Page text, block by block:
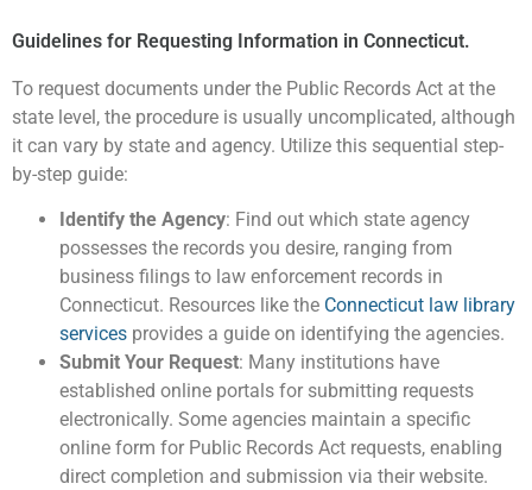
Guidelines for Requesting Information in Connecticut.
To request documents under the Public Records Act at the
state level, the procedure is usually uncomplicated, although
it can vary by state and agency. Utilize this sequential step-
by-step guide:
Identify the Agency: Find out which state agency
possesses the records you desire, ranging from
business filings to law enforcement records in
Connecticut. Resources like the Connecticut law library
services provides a guide on identifying the agencies.
Submit Your Request: Many institutions have
established online portals for submitting requests
electronically. Some agencies maintain a specific
online form for Public Records Act requests, enabling
direct completion and submission via their website.